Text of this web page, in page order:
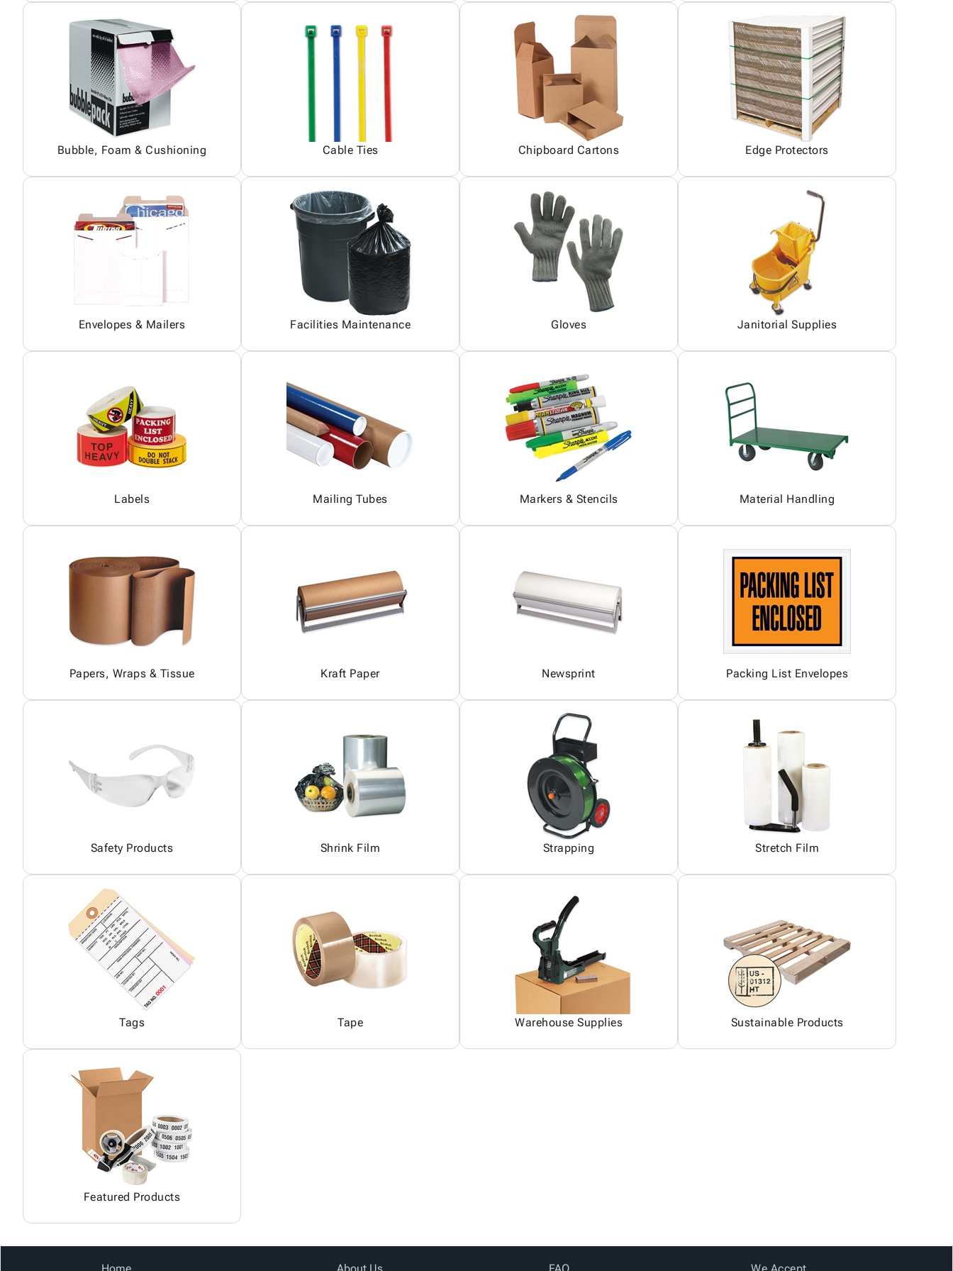
Bubble, Foam & Cushioning Cable Ties Chipboard Cartons Edge Protectors
Envelopes & Mailers Facilities Maintenance Gloves Janitorial Supplies
Labels Mailing Tubes Markers & Stencils Material Handling
Papers, Wraps & Tissue Kraft Paper Newsprint Packing List Envelopes
Safety Products Shrink Film Strapping Stretch Film
Tags Tape Warehouse Supplies Sustainable Products
Featured Products